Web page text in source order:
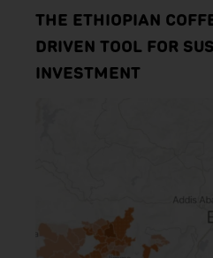
THE ETHIOPIAN
DRIVEN TOOL FOR
INVESTMENT